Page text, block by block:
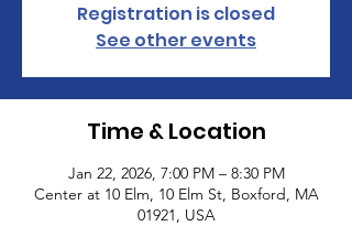
Registration is closed
See other events
Time & Location
Jan 22, 2026, 7:00 PM – 8:30 PM
Center at 10 Elm, 10 Elm St, Boxford, MA
01921, USA